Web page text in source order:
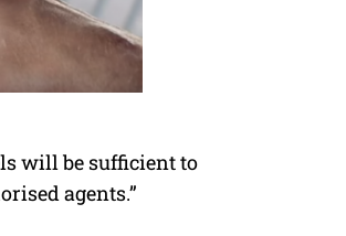
will be sufficient to
agents.”